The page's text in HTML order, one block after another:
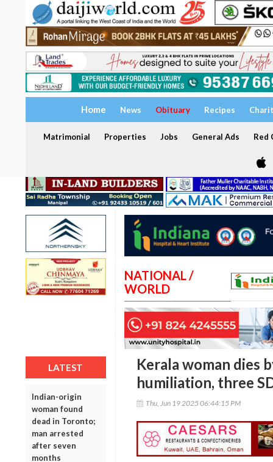
Home News Obituary Recipes
Matrimonial Properties Jobs General Ads Red
LATEST
Indian-origin
woman found
dead in Toronto;
man arrested
after seven
months
NATIONAL /
WORLD
Kerala woman dies
humiliation, three
Thu, Jun 19 2025 06:44:15 PM